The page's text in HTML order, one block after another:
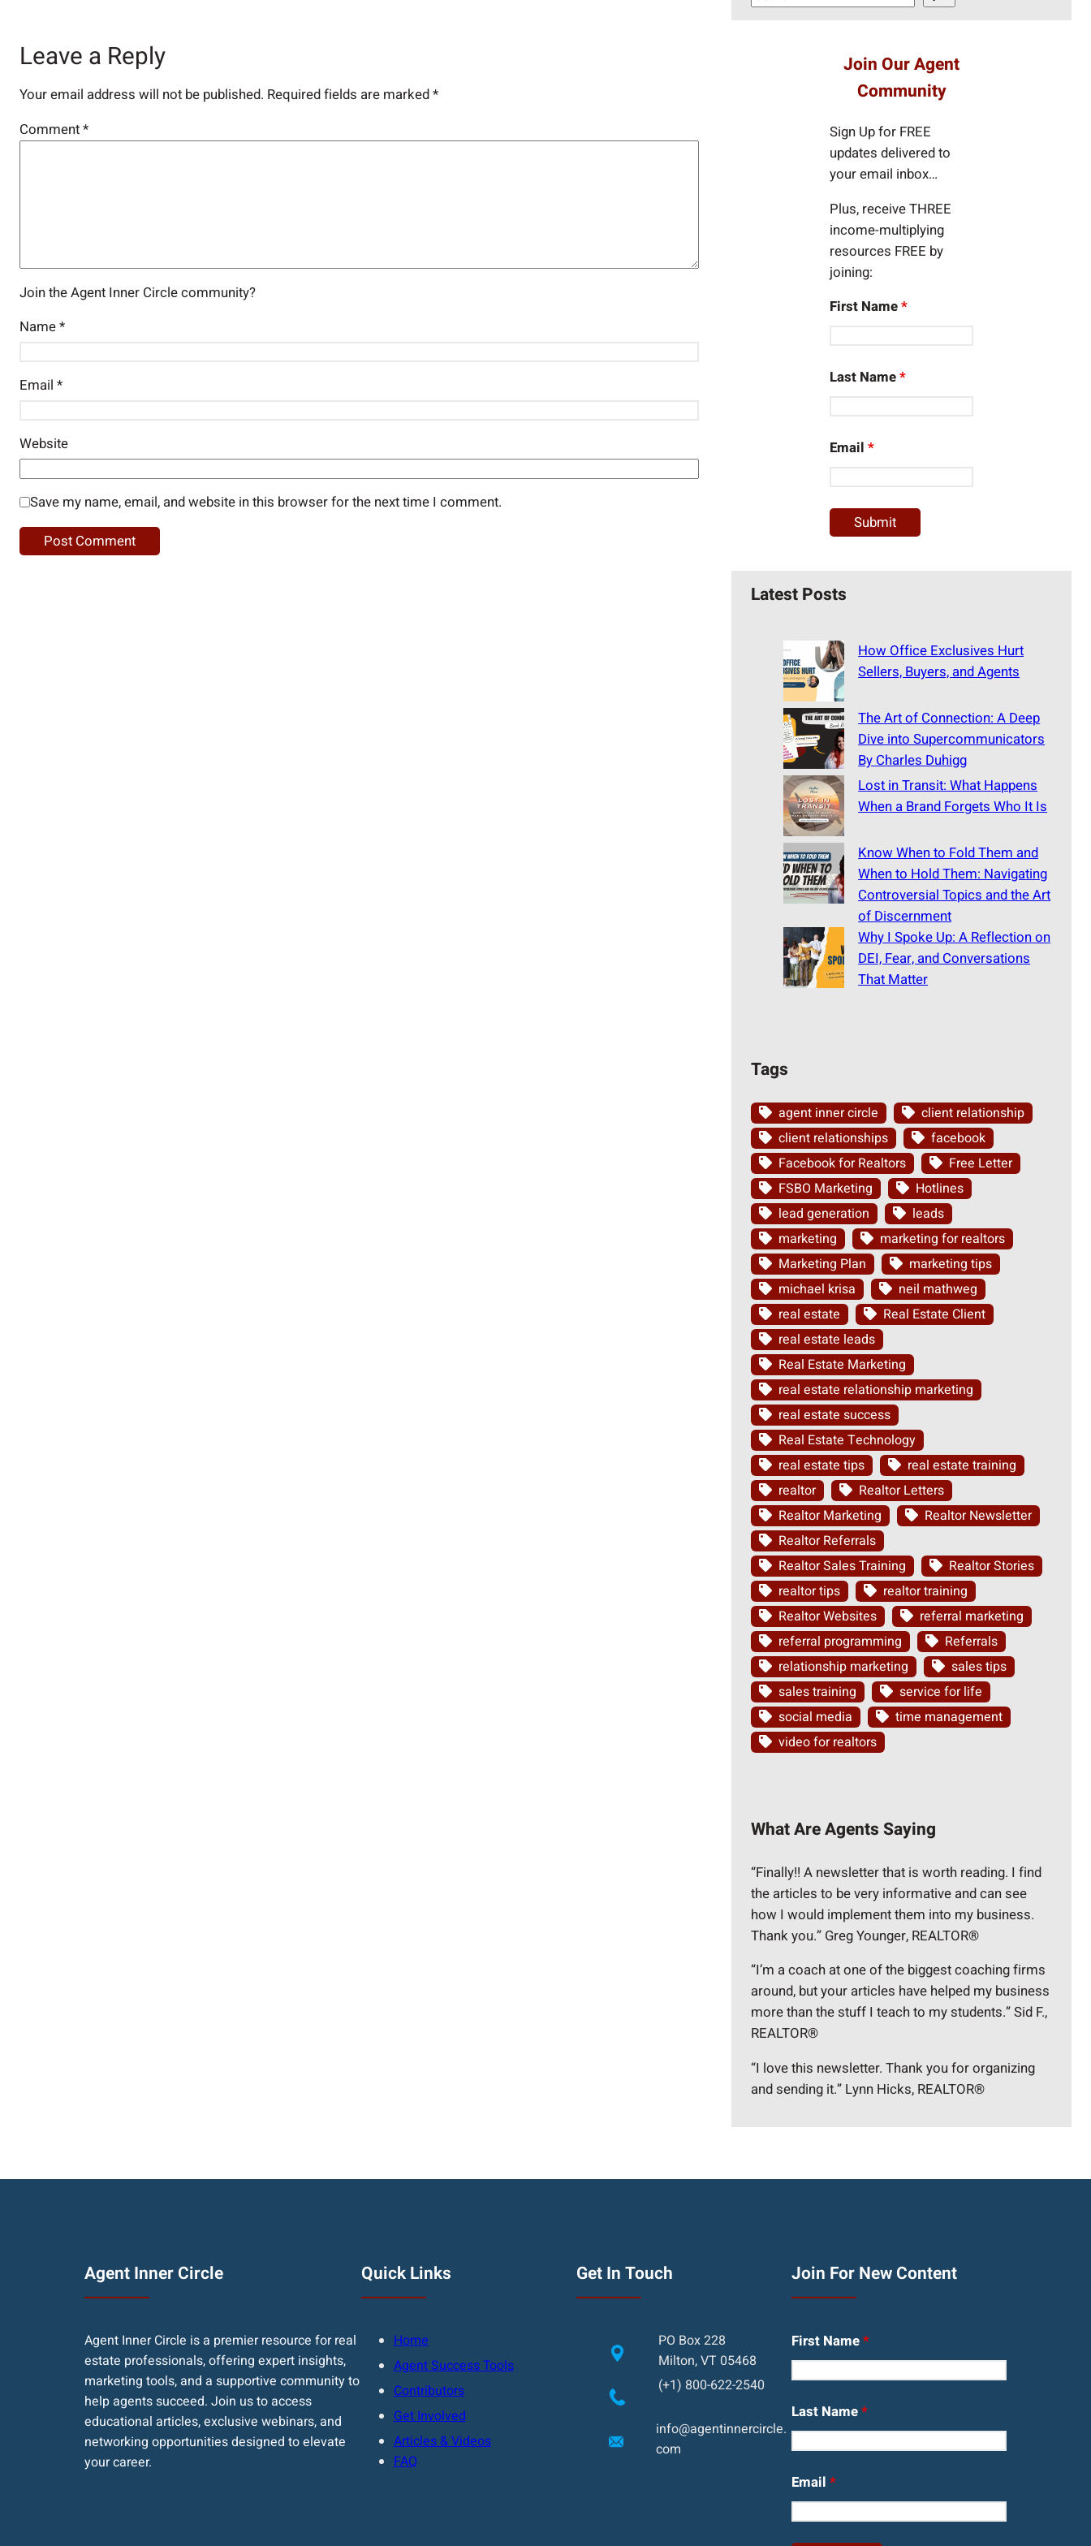
Leave a Reply
Your email address will not be published. Required fields are marked*
Comment*
Join the Agent Inner Circle community?
Name*
Email *
Website
Save my name, email, and website in this browser for the next time I comment.
e
Join Our Agent
Community
Sign Up for FREE
updates delivered to
your email inbox…
Plus, receive THREE
income-multiplying
resources FREE by
joining:
First Name*
Last Name*
Email*
Latest Posts
How Office Exclusives Hurt
Sellers, Buyers, and Agents
The Art of Connection: A Deep
Dive into Supercommunicators
By Charles Duhigg
Lost in Transit: What Happens
When a Brand Forgets Who It Is
Know When to Fold Them and
When to Hold Them: Navigating
Controversial Topics and the Art
of Discernment
Why I Spoke Up: A Reflection on
DEI, Fear, and Conversations
That Matter
Tags
agent inner circle
client relationship
client relationships
facebook
Facebook for Realtors
Free Letter
FSBO Marketing
Hotlines
lead generation
leads
marketing
marketing for realtors
Marketing Plan
marketing tips
michael krisa
neil mathweg
real estate
Real Estate Client
real estate leads
Real Estate Marketing
real estate relationship marketing
real estate success
Real Estate Technology
real estate tips
real estate training
realtor
Realtor Letters
Realtor Marketing
Realtor Newsletter
Realtor Referrals
Realtor Sales Training
Realtor Stories
realtor tips
realtor training
Realtor Websites
referral marketing
referral programming
Referrals
relationship marketing
sales tips
sales training
service for life
social media
time management
video for realtors
What Are Agents Saying
“Finally!! A newsletter that is worth reading. I find
the articles to be very informative and can see
how I would implement them into my business.
Thank you.” Greg Younger, REALTOR®
“I’m a coach at one of the biggest coaching firms
around, but your articles have helped my business
more than the stuff I teach to my students.” Sid F.,
REALTOR®
“I love this newsletter. Thank you for organizing
and sending it.” Lynn Hicks, REALTOR®
Agent Inner Circle
Agent Inner Circle is a premier resource for real
estate professionals, offering expert insights,
marketing tools, and a supportive community to
help agents succeed. Join us to access
educational articles, exclusive webinars, and
networking opportunities designed to elevate
your career.
Quick Links
Home
Agent Success Tools
Contributors
Get Involved
Articles & Videos
FAQ
Get In Touch
PO Box 228
Milton, VT 05468
(+1) 800-622-2540
info@agentinnercircle.
com
Join For New Content
First Name*
Last Name*
Email *